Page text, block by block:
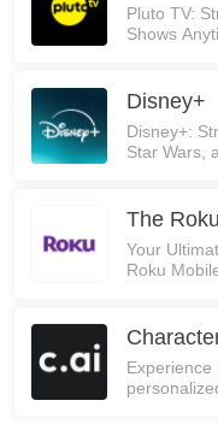
Pluto TV:
Shows
Disney+
Disney+:
Star Wars,
The
Your
Roku
Experience